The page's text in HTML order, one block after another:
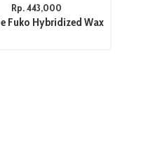
Rp. 443,000
Fuko Hybridized Wax